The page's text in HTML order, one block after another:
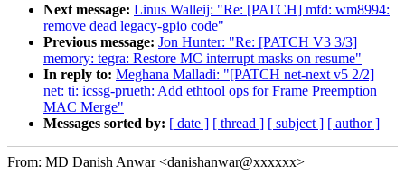
Next message: Linus Walleij: "Re: [PATCH] mfd: wm8994:
remove dead legacy-gpio code"
Previous message: Jon Hunter: "Re: [PATCH V3 3/3]
memory: tegra: Restore MC interrupt masks on resume"
In reply to: Meghana Malladi: "[PATCH net-next v5 2/2]
net: ti: icssg-prueth: Add ethtool ops for Frame Preemption
MAC Merge"
Messages sorted by: [ date ] [ thread ] [ subject ] [ author ]
From: MD Danish Anwar <danishanwar@xxxxxx>